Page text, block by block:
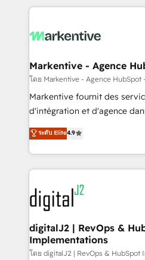
lead & deal conversion rates
What do you get? 🤓 Our client's are too busy to
Personal Consultant + Tech
heavy lifting of mapping out
system. + Get best practices and 'don't know what
you don't know'
6,500+ Partners) and was
Partner of the Year 💥 Trusted by 2,500+ companies
www.onthefuze.com/hubspot-admin
learn more!
Markentive - Agence
โดย Markentive - Agence HubSpot
Markentive fournit des
d'intégration et d'agence
North America. Avec plus de
marketing automation,
webdesign. Markentive is both a consulting firm, a
digital agency and an
experts in marketing
CRM and webdesign (We
customers).
ระดับ Elite4.9
digitalJ2 | RevOps &
Implementations
โดย digitalJ2 | RevOps & HubSpot